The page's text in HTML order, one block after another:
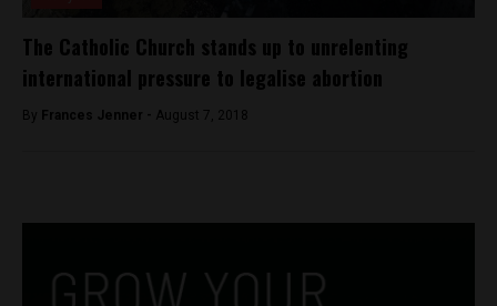
The Catholic Church stands up to unrelenting
international pressure to legalise abortion
By Frances Jenner - August 7, 2018